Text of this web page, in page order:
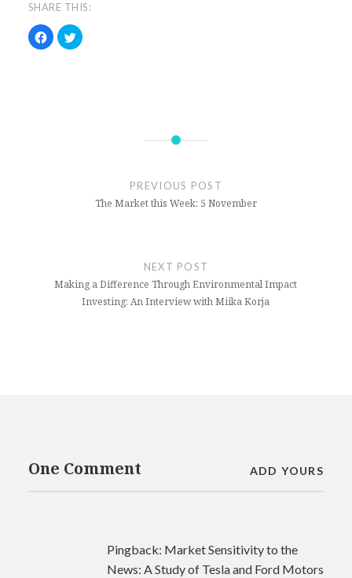
SHARE THIS:
Click
to
share
Click
to
stockmarket
PREVIOUS POST
The Market this Week: 5 November
NEXT POST
Making a Difference Through Environmental Impact
Investing: An Interview with Miika Korja
One Comment ADD YOURS
Pingback: Market Sensitivity to the
News: A Study of Tesla and Ford Motors